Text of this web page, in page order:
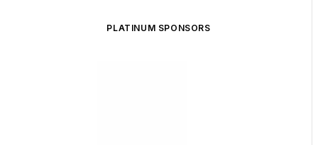
PLATINUM SPONSORS